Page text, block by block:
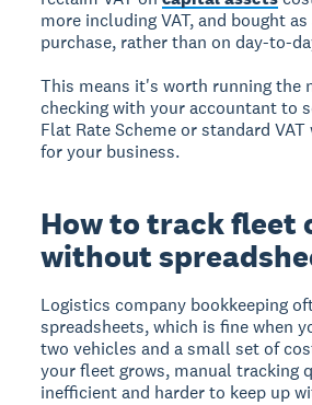
more including VAT, and bought
purchase, rather than on day-to-
This means it's worth running the
checking with your accountant to
Flat Rate Scheme or standard
for your business.
How to track fleet
without
Logistics company bookkeeping
spreadsheets, which is fine when
two vehicles and a small set of
your fleet grows, manual tracking
inefficient and harder to keep up